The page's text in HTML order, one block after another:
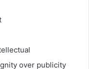
over publicity